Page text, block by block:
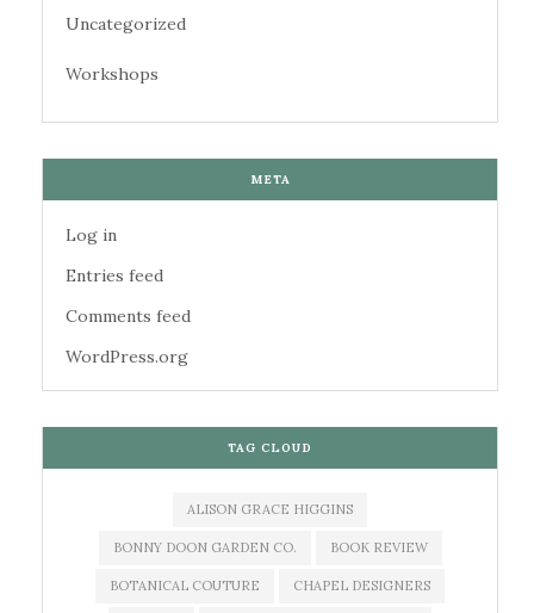
Uncategorized
Workshops
META
Log in
Entries feed
Comments feed
WordPress.org
TAG CLOUD
ALISON GRACE HIGGINS
BONNY DOON GARDEN CO. BOOK REVIEW
BOTANICAL COUTURE CHAPEL DESIGNERS